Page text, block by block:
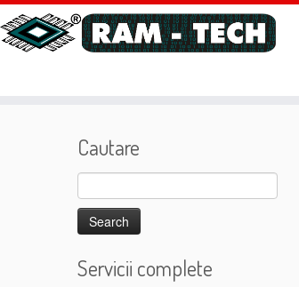
Cautare
Search
for:
Servicii complete